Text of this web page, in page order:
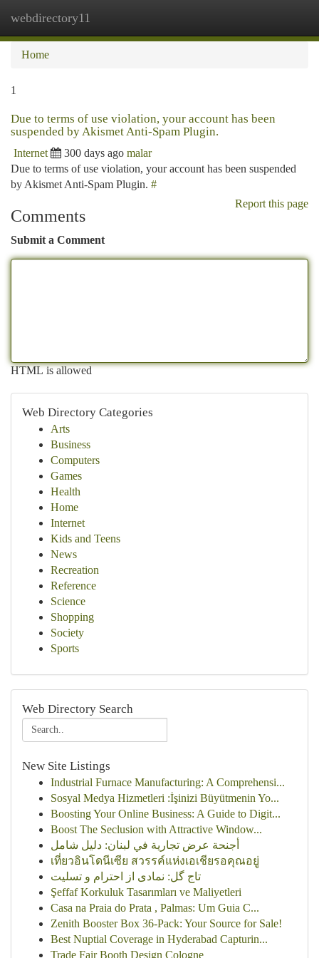
webdirectory11
Home
1
Due to terms of use violation, your account has been
suspended by Akismet Anti-Spam Plugin.
Internet 300 days ago malar
Due to terms of use violation, your account has been suspended
by Akismet Anti-Spam Plugin. #
Report this page
Comments
Submit a Comment
HTML is allowed
Web Directory Categories
Arts
Business
Computers
Games
Health
Home
Internet
Kids and Teens
News
Recreation
Reference
Science
Shopping
Society
Sports
Web Directory Search
New Site Listings
Industrial Furnace Manufacturing: A Comprehensi...
Sosyal Medya Hizmetleri :İşinizi Büyütmenin Yo...
Boosting Your Online Business: A Guide to Digit...
Boost The Seclusion with Attractive Window...
أجنحة عرض تجارية في لبنان: دليل شامل
เที่ยวอินโดนีเซีย สวรรค์แห่งเอเชียรอคุณอยู่
تاج گل: نمادی از احترام و تسلیت
Şeffaf Korkuluk Tasarımları ve Maliyetleri
Casa na Praia do Prata , Palmas: Um Guia C...
Zenith Booster Box 36-Pack: Your Source for Sale!
Best Nuptial Coverage in Hyderabad Capturin...
Trade Fair Booth Design Cologne